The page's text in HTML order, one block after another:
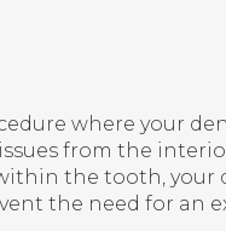
where your
from the
the tooth, your
the need for an